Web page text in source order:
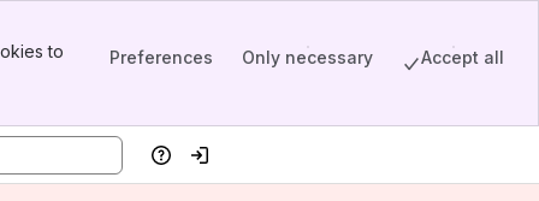
to
Preferences Only necessary Accept all
HelpLog in